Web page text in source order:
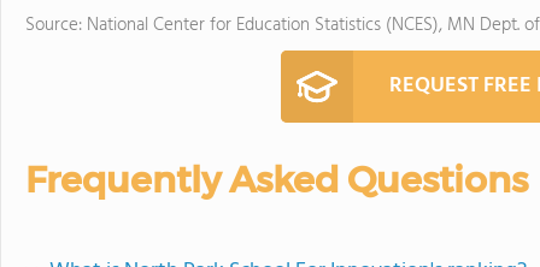
Source: National Center for Education Statistics (NCES), MN Dept.
REQUEST
Frequently Asked Questions